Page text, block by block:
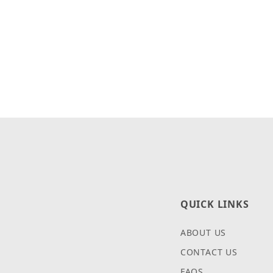
QUICK LINKS
ABOUT US
CONTACT US